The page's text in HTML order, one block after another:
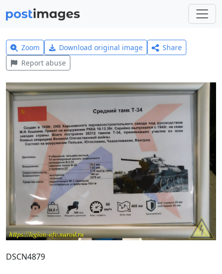
Zoom Download original image
Share
Report abuse
DSCN4879